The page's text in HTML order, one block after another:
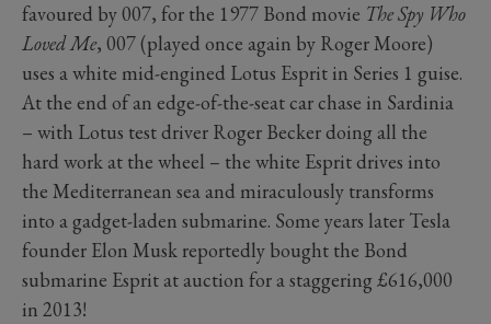
favoured by 007, for the 1977 Bond movie The Spy Who
Loved Me, 007 (played once again by Roger Moore)
uses a white mid-engined Lotus Esprit in Series 1 guise.
At the end of an edge-of-the-seat car chase in Sardinia
– with Lotus test driver Roger Becker doing all the
hard work at the wheel – the white Esprit drives into
the Mediterranean sea and miraculously transforms
into a gadget-laden submarine. Some years later Tesla
founder Elon Musk reportedly bought the Bond
submarine Esprit at auction for a staggering £616,000
in 2013!